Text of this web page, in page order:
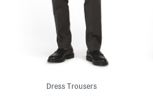
Dress Trousers